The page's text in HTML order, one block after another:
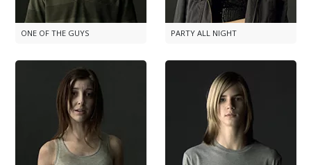
ONE OF THE GUYS PARTY ALL NIGHT